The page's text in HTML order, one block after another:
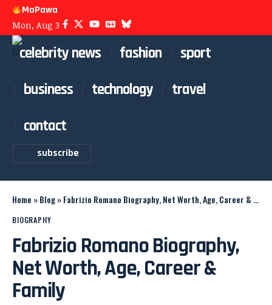
MoPawa
Mon, Aug 3
celebrity news fashion
sport
business
technology
travel
contact
subscribe
Home »Blog»Fabrizio Romano Biography, Net Worth, Age, Career & Family
BIOGRAPHY
Fabrizio Romano Biography,
Net Worth, Age, Career &
Family